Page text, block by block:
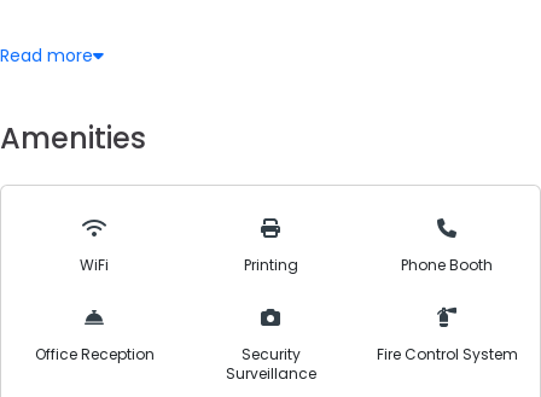
Workspace Options
private offices, and fully customizable team suites. Each
natural lighting, and modern design, allowing individuals
and teams to work comfortably and efficiently.
Meeting & Event Facilities
Well-appointed meeting rooms and conference areas
are available, featuring essential audiovisual tools. The
spaces are ideal for hosting client presentations,
Read more
Amenities
WiFi Printing Phone Booth
Office Reception
Security
Surveillance
Fire Control System